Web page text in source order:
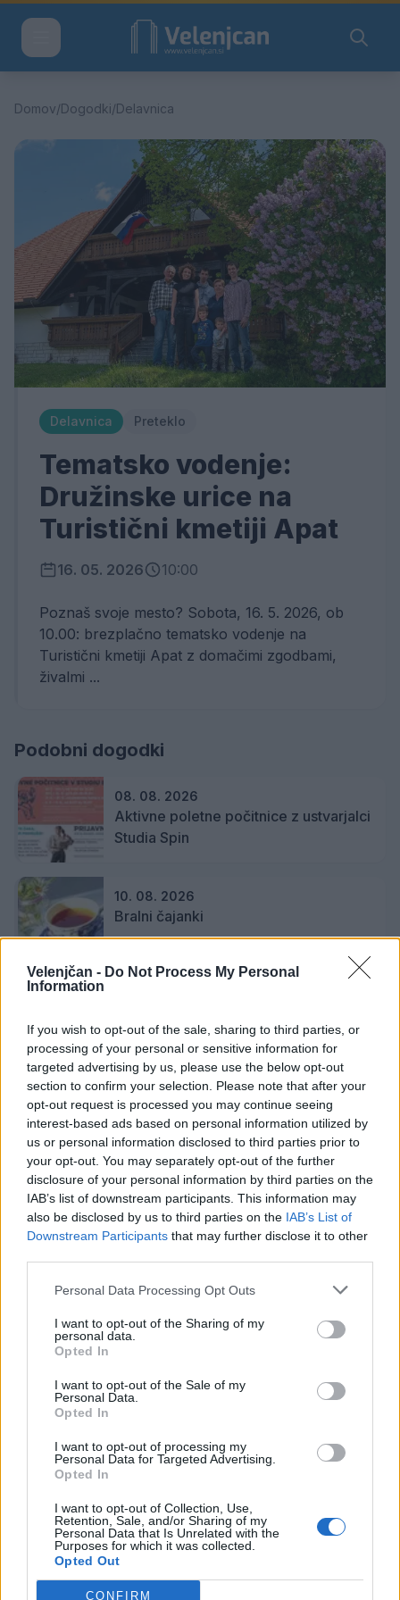
Velenjčan - Do Not Process My Personal
Information
If you wish to opt-out of the sale, sharing to third parties, or
processing of your personal or sensitive information for
targeted advertising by us, please use the below opt-out
section to confirm your selection. Please note that after your
opt-out request is processed you may continue seeing
interest-based ads based on personal information utilized by
us or personal information disclosed to third parties prior to
your opt-out. You may separately opt-out of the further
disclosure of your personal information by third parties on the
IAB’s list of downstream participants. This information may
also be disclosed by us to third parties on the IAB’s List of
Downstream Participants that may further disclose it to other
Personal Data Processing Opt Outs
I want to opt-out of the Sharing of my
personal data.
Opted In
I want to opt-out of the Sale of my
Personal Data.
Opted In
I want to opt-out of processing my
Personal Data for Targeted Advertising.
Opted In
I want to opt-out of Collection, Use,
Retention, Sale, and/or Sharing of my
Personal Data that Is Unrelated with the
Purposes for which it was collected.
Opted Out
CONFIRM
Domov/Dogodki/Delavnica
Delavnica Preteklo
Tematsko vodenje:
Družinske urice na
Turistični kmetiji Apat
16. 05. 2026 10:00
Poznaš svoje mesto? Sobota, 16. 5. 2026, ob
10.00: brezplačno tematsko vodenje na
Turistični kmetiji Apat z domačimi zgodbami,
živalmi ...
Podobni dogodki
08. 08. 2026
Aktivne poletne počitnice z ustvarjalci
Studia Spin
10. 08. 2026
Bralni čajanki
krošnjami
11. 08. 2026
Paleta pod krošnjami, Torkove igrarije
Podrobnosti
Lokacija
Velenje, Velenje
Vstopnina
Ni podatka
Več informacij →
Deli dogodek